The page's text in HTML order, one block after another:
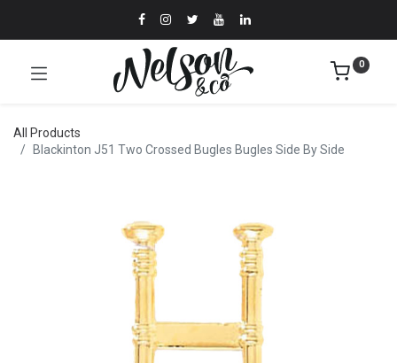
0
All Products
Blackinton J51 Two Crossed Bugles Bugles Side By Side